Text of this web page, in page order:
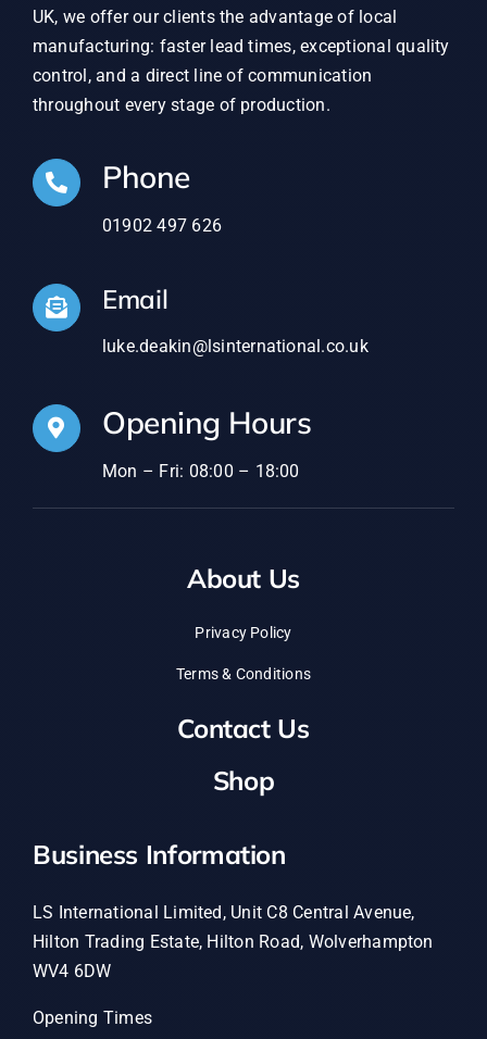
UK, we offer our clients the advantage of local
manufacturing: faster lead times, exceptional quality
control, and a direct line of communication
throughout every stage of production.
Phone
01902 497 626
Email
luke.deakin@lsinternational.co.uk
Opening Hours
Mon – Fri: 08:00 – 18:00
About Us
Privacy Policy
Terms & Conditions
Contact Us
Shop
Business Information
LS International Limited, Unit C8 Central Avenue,
Hilton Trading Estate, Hilton Road, Wolverhampton
WV4 6DW
Opening Times